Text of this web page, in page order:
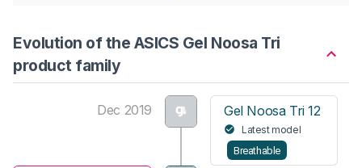
Evolution of the ASICS Gel Noosa Tri
product family
Dec 2019 Gel Noosa Tri 12
Latest model
Breathable